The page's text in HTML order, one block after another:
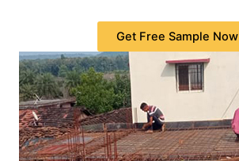
Get Free Sample Now